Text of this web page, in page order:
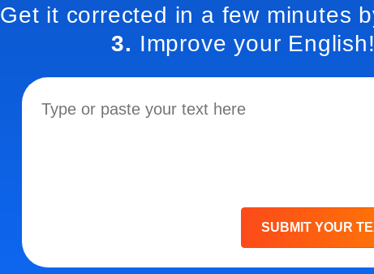
Get it corrected in a few minutes
3. Improve your English!
SUBMIT YOUR